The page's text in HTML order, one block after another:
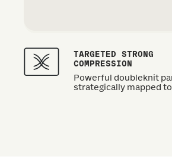
TARGETED STRONG
COMPRESSION
Powerful doubleknit
strategically mapped